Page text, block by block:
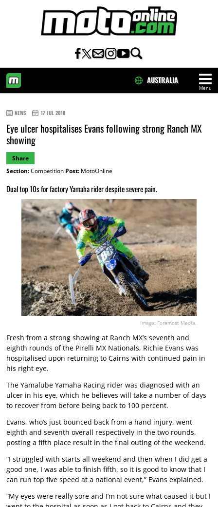
Menu
AUSTRALIA
NEWS 17 JUL 2018
Eye ulcer hospitalises Evans following strong Ranch MX
showing
Share
Section:Competition Post:MotoOnline
Dual top 10s for factory Yamaha rider despite severe pain.
Image: Foremost Media.
Fresh from a strong showing at Ranch MX’s seventh and
eighth rounds of the Pirelli MX Nationals, Richie Evans was
hospitalised upon returning to Cairns with continued pain in
his right eye.
The Yamalube Yamaha Racing rider was diagnosed with an
ulcer in his eye, which he believes will take a number of days
to recover from before being back to 100 percent.
Evans, who’s just bounced back from a hand injury, went
eighth and seventh overall respectively in the two rounds,
posting a fifth place result in the final outing of the weekend.
“I struggled with starts all weekend and then when I did get a
good one, I was able to finish fifth, so it is good to know that I
can run top five speed at a national event,” Evans explained.
“My eyes were really sore and I’m not sure what caused it but I